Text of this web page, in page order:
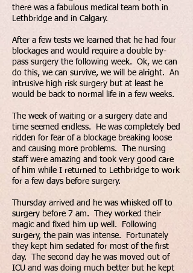
there was a fabulous medical team both in
Lethbridge and in Calgary.
After a few tests we learned that he had four
blockages and would require a double by-
pass surgery the following week. Ok, we can
do this, we can survive, we will be alright. An
intrusive high risk surgery but at least he
would be back to normal life in a few weeks.
The week of waiting or a surgery date and
time seemed endless. He was completely bed
ridden for fear of a blockage breaking loose
and causing more problems. The nursing
staff were amazing and took very good care
of him while I returned to Lethbridge to work
for a few days before surgery.
Thursday arrived and he was whisked off to
surgery before 7 am. They worked their
magic and fixed him up well. Following
surgery, the pain was intense. Fortunately
they kept him sedated for most of the first
day. The second day he was moved out of
ICU and was doing much better but he kept